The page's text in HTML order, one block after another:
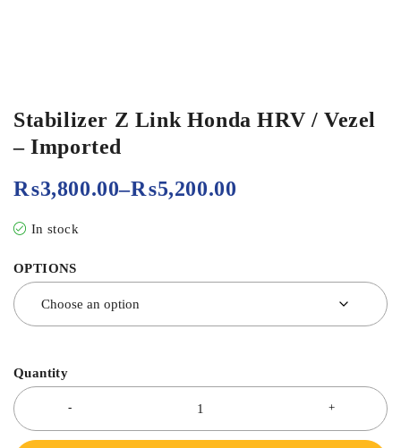
Stabilizer Z Link Honda HRV / Vezel
– Imported
₨3,800.00–₨5,200.00
In stock
OPTIONS
Quantity